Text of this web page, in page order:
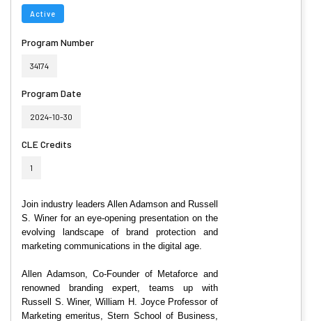
Active
Program Number
34174
Program Date
2024-10-30
CLE Credits
1
Join industry leaders Allen Adamson and Russell
S. Winer for an eye-opening presentation on the
evolving landscape of brand protection and
marketing communications in the digital age.
Allen Adamson, Co-Founder of Metaforce and
renowned branding expert, teams up with
Russell S. Winer, William H. Joyce Professor of
Marketing emeritus, Stern School of Business,